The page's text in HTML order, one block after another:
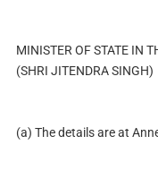
MINISTER OF STATE IN
(SHRI JITENDRA SINGH)
(a) The details are at